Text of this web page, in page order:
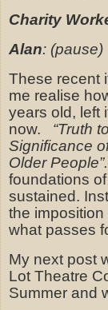
Charity
Alan: (pause)
These recent
me realise
years old, left
now.
“Truth
Significance
Older People”.
foundations
sustained.
the
what passes
My next post
Lot Theatre
Summer and